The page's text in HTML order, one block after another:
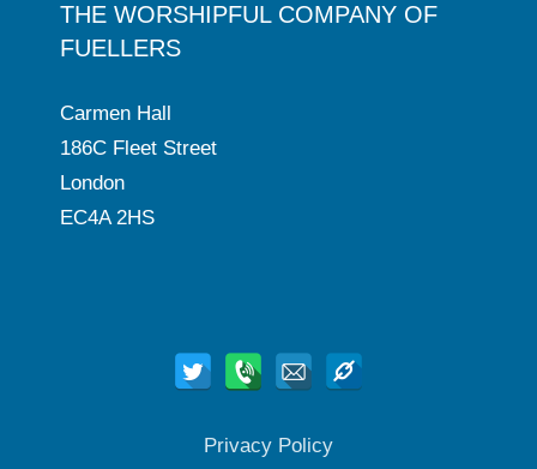
THE WORSHIPFUL COMPANY OF
FUELLERS
Carmen Hall
186C Fleet Street
London
EC4A 2HS
Privacy Policy